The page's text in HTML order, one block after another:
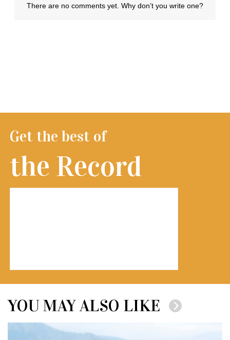
Get the best of
the Record
YOU MAY ALSO LIKE